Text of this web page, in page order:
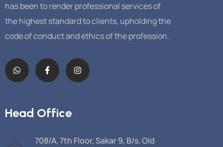
has been to render professional services of
the highest standard to clients, upholding the
code of conduct and ethics of the profession.
Head Office
708/A, 7th Floor, Sakar 9, B/s. Old